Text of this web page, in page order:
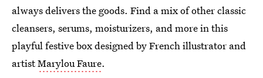
always delivers the goods. Find a mix of other classic
cleansers, serums, moisturizers, and more in this
playful festive box designed by French illustrator and
artistMarylou Faure.